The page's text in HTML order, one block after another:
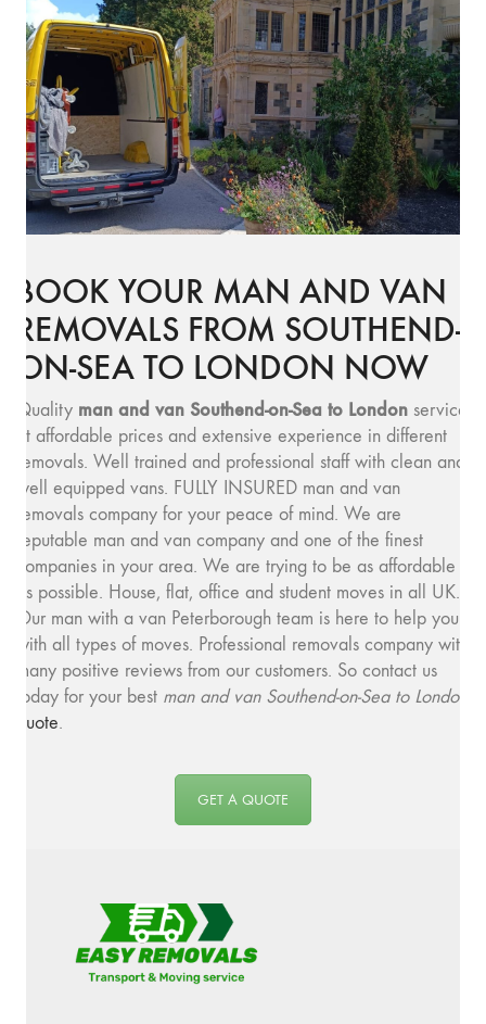
BOOK YOUR MAN AND VAN
REMOVALS FROM SOUTHEND-
ON-SEA TO LONDON NOW
Quality man and van Southend-on-Sea to London service
at affordable prices and extensive experience in different
removals. Well trained and professional staff with clean and
well equipped vans. FULLY INSURED man and van
removals company for your peace of mind. We are
reputable man and van company and one of the finest
companies in your area. We are trying to be as affordable
as possible. House, flat, office and student moves in all UK.
Our man with a van Peterborough team is here to help you
with all types of moves. Professional removals company with
many positive reviews from our customers. So contact us
today for your best man and van Southend-on-Sea to London
quote.
GET A QUOTE